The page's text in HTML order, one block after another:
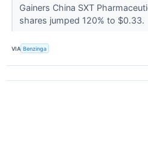
Gainers China SXT
shares jumped 120% to $0.33.
VIA Benzinga